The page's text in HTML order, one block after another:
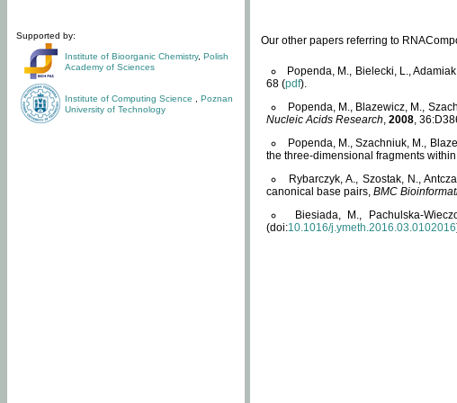
Supported by:
Institute of Bioorganic Chemistry, Polish
Academy of Sciences
Institute of Computing Science
Poznan
University of Technology
Our other papers referring to
Popenda, M., Bielecki, L.,
68 (pdf).
Popenda, M., Blazewicz, M.,
Nucleic Acids Research, 2008,
Popenda, M., Szachniuk, M.,
the three-dimensional fragments
Rybarczyk, A., Szostak, N.,
canonical base pairs, BMC
Biesiada, M., Pachulska-
(doi:10.1016/j.ymeth.2016.03.0102016